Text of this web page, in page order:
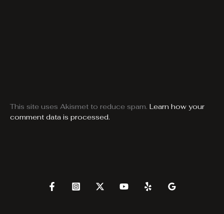
This site uses Akismet to reduce spam. Learn how your
comment data is processed.